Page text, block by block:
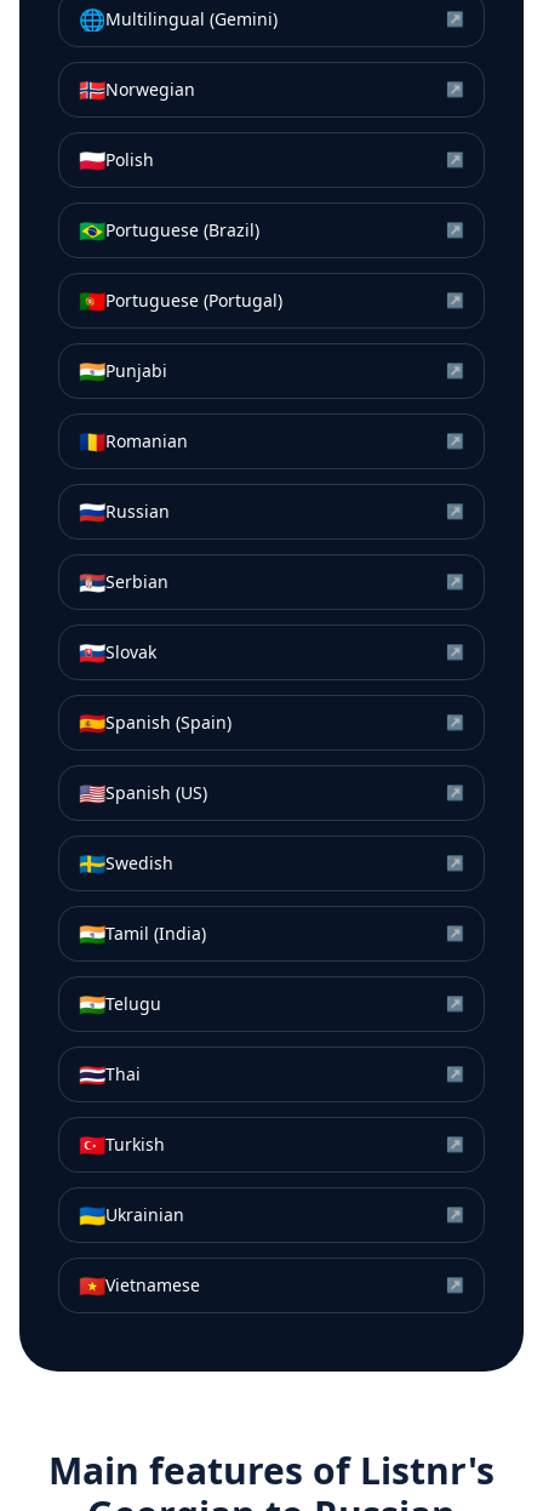
🌐Multilingual (Gemini) ↗
🇳🇴Norwegian ↗
🇵🇱Polish ↗
🇧🇷Portuguese (Brazil) ↗
🇵🇹Portuguese (Portugal) ↗
🇮🇳Punjabi ↗
🇷🇴Romanian ↗
🇷🇺Russian ↗
🇷🇸Serbian ↗
🇸🇰Slovak ↗
🇪🇸Spanish (Spain) ↗
🇺🇸Spanish (US) ↗
🇸🇪Swedish ↗
🇮🇳Tamil (India) ↗
🇮🇳Telugu ↗
🇹🇭Thai ↗
🇹🇷Turkish ↗
🇺🇦Ukrainian ↗
🇻🇳Vietnamese ↗
Main features of Listnr's